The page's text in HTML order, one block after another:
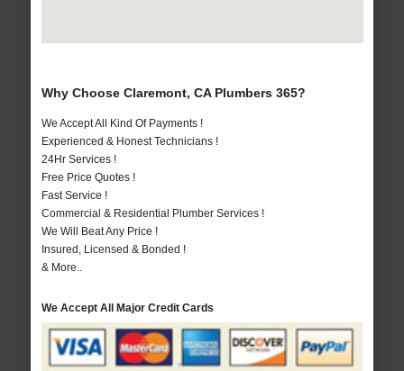
Why Choose Claremont, CA Plumbers 365?
We Accept All Kind Of Payments !
Experienced & Honest Technicians !
24Hr Services !
Free Price Quotes !
Fast Service !
Commercial & Residential Plumber Services !
We Will Beat Any Price !
Insured, Licensed & Bonded !
& More..
We Accept All Major Credit Cards